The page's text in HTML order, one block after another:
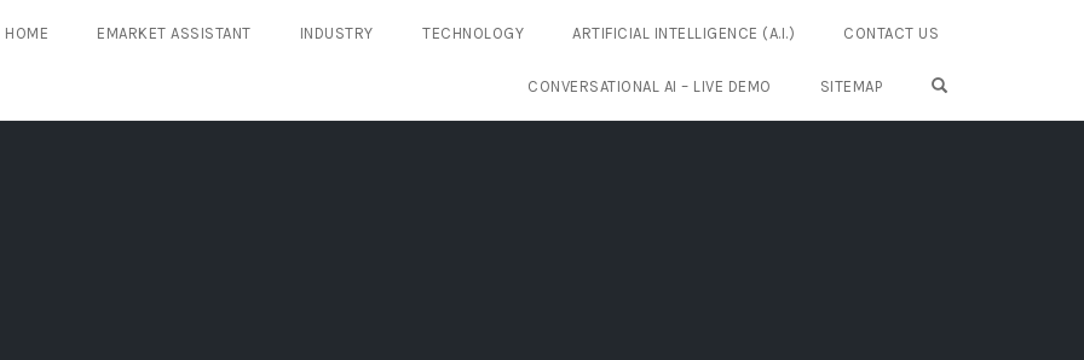
HOME EMARKET ASSISTANT INDUSTRY TECHNOLOGY ARTIFICIAL INTELLIGENCE (A.I.) CONTACT US
CONVERSATIONAL AI – LIVE DEMO SITEMAP